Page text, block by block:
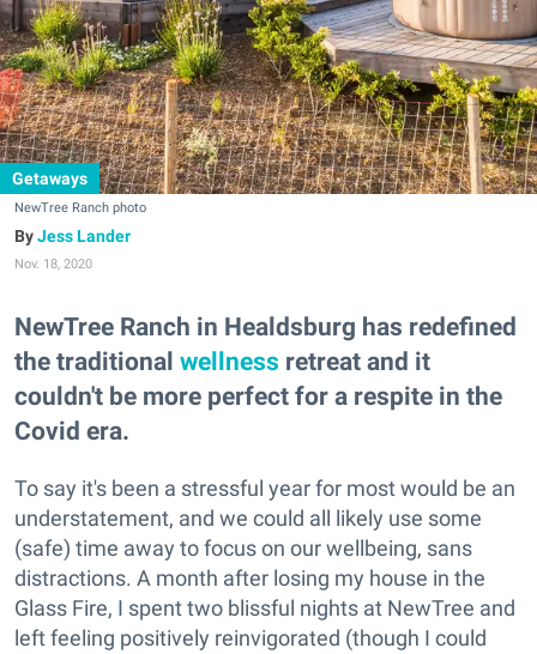
Getaways
NewTree Ranch photo
Jess Lander
Nov. 18, 2020
NewTree Ranch in Healdsburg has redefined
the traditional wellness retreat and it
couldn't be more perfect for a respite in the
Covid era.
To say it's been a stressful year for most would be an
understatement, and we could all likely use some
(safe) time away to focus on our wellbeing, sans
distractions. A month after losing my house in the
Glass Fire, I spent two blissful nights at NewTree and
left feeling positively reinvigorated (though I could